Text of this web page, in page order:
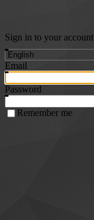
Sign in to your account
Email
Password
Remember me